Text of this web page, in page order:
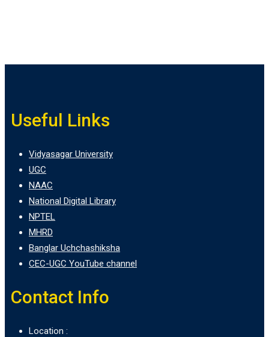
Useful Links
Vidyasagar University
UGC
NAAC
National Digital Library
NPTEL
MHRD
Banglar Uchchashiksha
CEC-UGC YouTube channel
Contact Info
Location :